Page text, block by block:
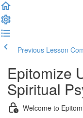
Previous Lesson
Epitomize
Spiritual
Welcome to